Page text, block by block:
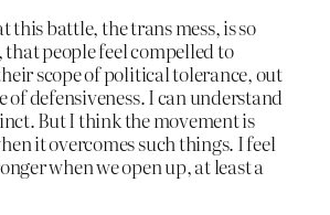
this battle, the trans mess, is so
people feel compelled to
scope of political tolerance, out
of defensiveness. I can understand
But I think the movement is
it overcomes such things. I feel
when we open up, at least a